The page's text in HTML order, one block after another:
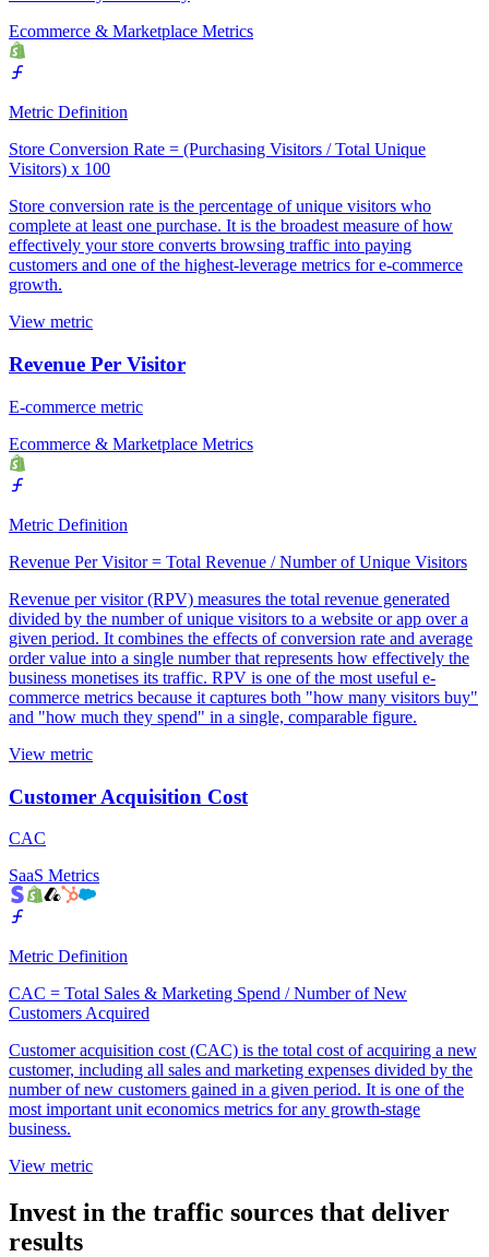
Ecommerce & Marketplace Metrics
Metric Definition
Store Conversion Rate = (Purchasing Visitors / Total Unique
Visitors) x 100
Store conversion rate is the percentage of unique visitors who
complete at least one purchase. It is the broadest measure of how
effectively your store converts browsing traffic into paying
customers and one of the highest-leverage metrics for e-commerce
growth.
View metric
Revenue Per Visitor
E-commerce metric
Ecommerce & Marketplace Metrics
Metric Definition
Revenue Per Visitor = Total Revenue / Number of Unique Visitors
Revenue per visitor (RPV) measures the total revenue generated
divided by the number of unique visitors to a website or app over a
given period. It combines the effects of conversion rate and average
order value into a single number that represents how effectively the
business monetises its traffic. RPV is one of the most useful e-
commerce metrics because it captures both "how many visitors buy"
and "how much they spend" in a single, comparable figure.
View metric
Customer Acquisition Cost
CAC
SaaS Metrics
Metric Definition
CAC = Total Sales & Marketing Spend / Number of New
Customers Acquired
Customer acquisition cost (CAC) is the total cost of acquiring a new
customer, including all sales and marketing expenses divided by the
number of new customers gained in a given period. It is one of the
most important unit economics metrics for any growth-stage
business.
View metric
Invest in the traffic sources that deliver
results